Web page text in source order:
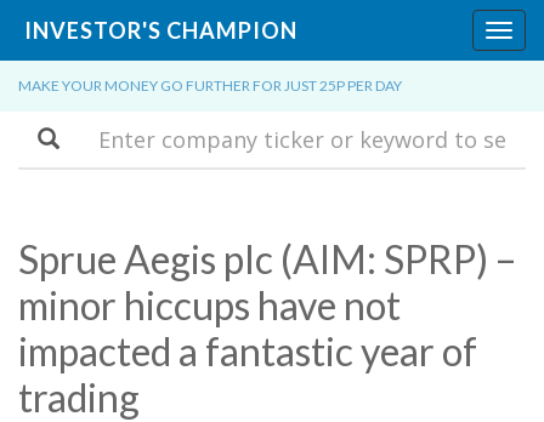
INVESTOR'S CHAMPION
MAKE YOUR MONEY GO FURTHER FOR JUST 25P PER DAY
Search
Sprue Aegis plc (AIM: SPRP) –
minor hiccups have not
impacted a fantastic year of
trading